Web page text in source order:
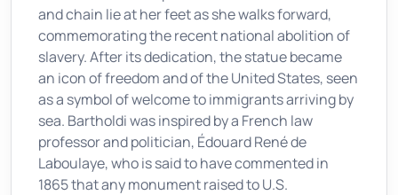
and chain lie at her feet as she walks forward,
commemorating the recent national abolition of
slavery. After its dedication, the statue became
an icon of freedom and of the United States, seen
as a symbol of welcome to immigrants arriving by
sea. Bartholdi was inspired by a French law
professor and politician, Édouard René de
Laboulaye, who is said to have commented in
1865 that any monument raised to U.S.